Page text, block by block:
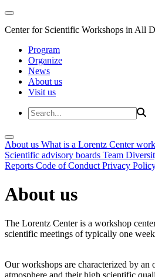
Center for Scientific Workshops in All
Program
Organize
News
About us
Visit us
About us What is a Lorentz Center
Scientific advisory boards Team
Reports Code of Conduct Privacy
About us
The Lorentz Center is a workshop
scientific meetings of typically one
Our workshops are characterized by an
atmosphere and their high scientific